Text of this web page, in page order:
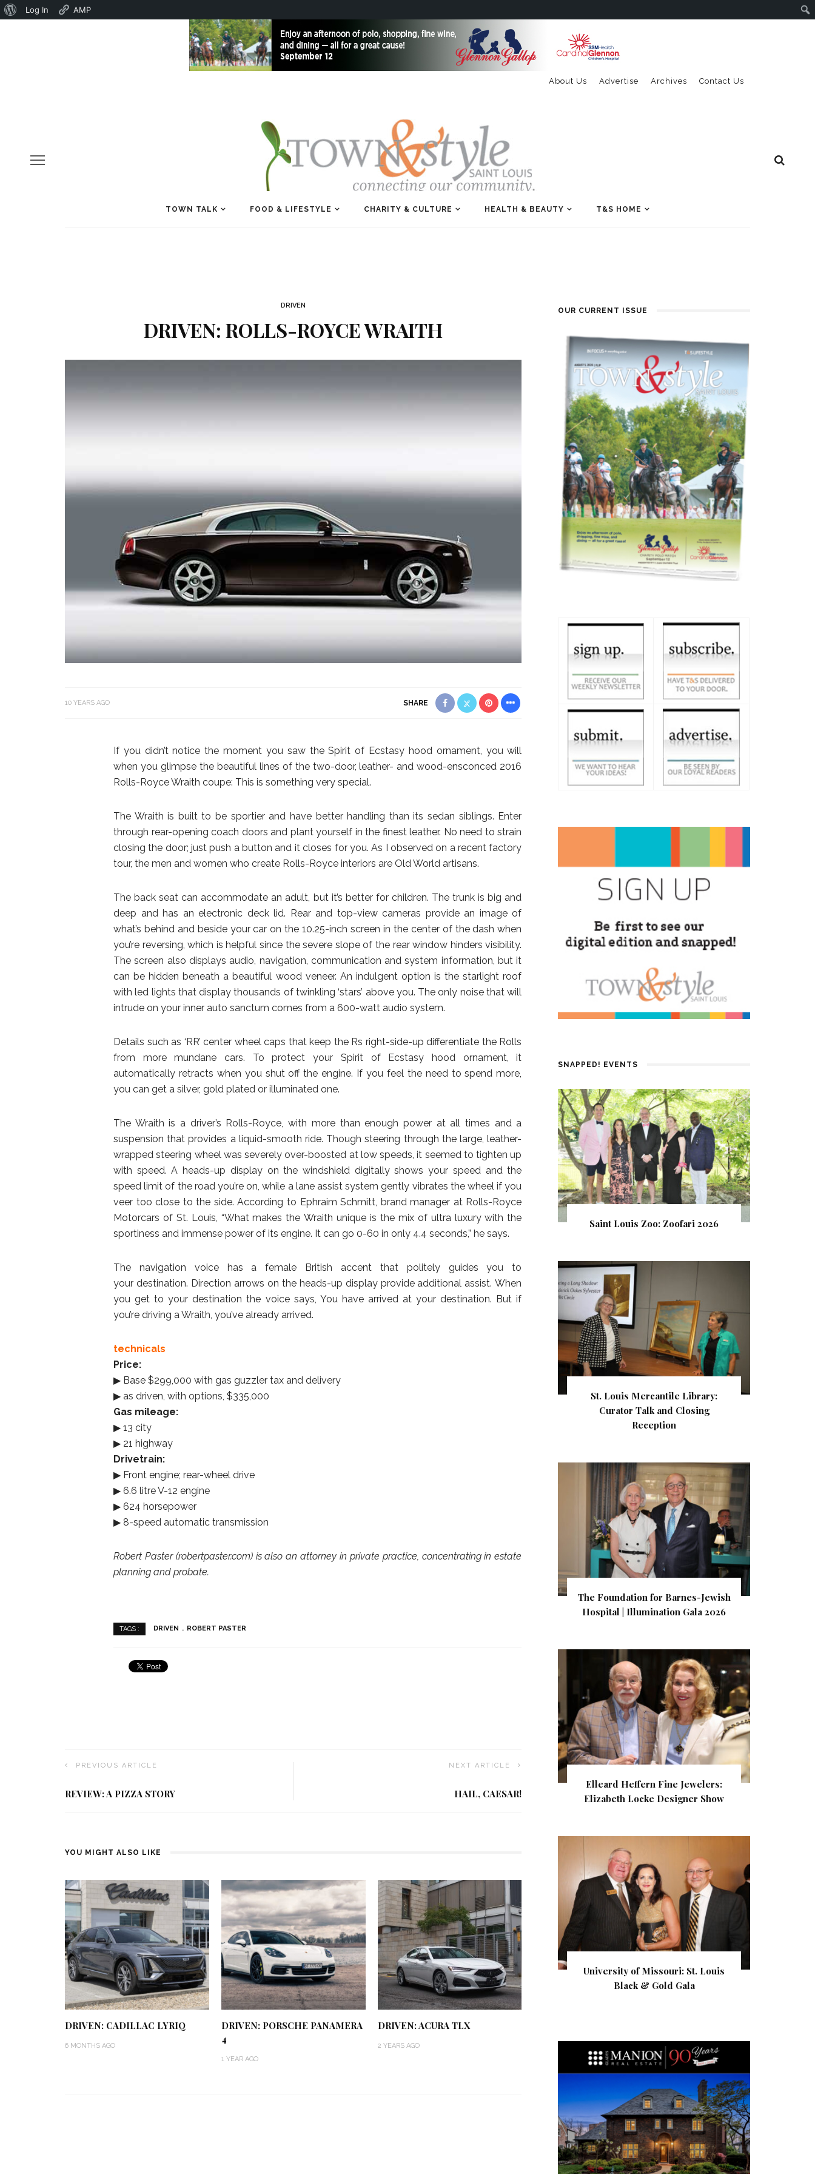
About
Log In AMP
Contact Us
Archives
Advertise
About Us
TOWN TALK FOOD & LIFESTYLE CHARITY & CULTURE HEALTH & BEAUTY T&S HOME
DRIVEN
DRIVEN: ROLLS-ROYCE WRAITH
10 YEARS AGO SHARE
If you didn’t notice the moment you saw the Spirit of Ecstasy hood ornament, you will
when you glimpse the beautiful lines of the two-door, leather- and wood-ensconced 2016
Rolls-Royce Wraith coupe: This is something very special.
The Wraith is built to be sportier and have better handling than its sedan siblings. Enter
through rear-opening coach doors and plant yourself in the finest leather. No need to strain
closing the door; just push a button and it closes for you. As I observed on a recent factory
tour, the men and women who create Rolls-Royce interiors are Old World artisans.
The back seat can accommodate an adult, but it’s better for children. The trunk is big and
deep and has an electronic deck lid. Rear and top-view cameras provide an image of
what’s behind and beside your car on the 10.25-inch screen in the center of the dash when
you’re reversing, which is helpful since the severe slope of the rear window hinders visibility.
The screen also displays audio, navigation, communication and system information, but it
can be hidden beneath a beautiful wood veneer. An indulgent option is the starlight roof
with led lights that display thousands of twinkling ‘stars’ above you. The only noise that will
intrude on your inner auto sanctum comes from a 600-watt audio system.
Details such as ‘RR’ center wheel caps that keep the Rs right-side-up differentiate the Rolls
from more mundane cars. To protect your Spirit of Ecstasy hood ornament, it
automatically retracts when you shut off the engine. If you feel the need to spend more,
you can get a silver, gold plated or illuminated one.
The Wraith is a driver’s Rolls-Royce, with more than enough power at all times and a
suspension that provides a liquid-smooth ride. Though steering through the large, leather-
wrapped steering wheel was severely over-boosted at low speeds, it seemed to tighten up
with speed. A heads-up display on the windshield digitally shows your speed and the
speed limit of the road you’re on, while a lane assist system gently vibrates the wheel if you
veer too close to the side. According to Ephraim Schmitt, brand manager at Rolls-Royce
Motorcars of St. Louis, “What makes the Wraith unique is the mix of ultra luxury with the
sportiness and immense power of its engine. It can go 0-60 in only 4.4 seconds,” he says.
The navigation voice has a female British accent that politely guides you to
your destination. Direction arrows on the heads-up display provide additional assist. When
you get to your destination the voice says, You have arrived at your destination. But if
you’re driving a Wraith, you’ve already arrived.
technicals
Price:
▶ Base $299,000 with gas guzzler tax and delivery
▶ as driven, with options, $335,000
Gas mileage:
▶ 13 city
▶ 21 highway
Drivetrain:
▶ Front engine; rear-wheel drive
▶ 6.6 litre V-12 engine
▶ 624 horsepower
▶ 8-speed automatic transmission
Robert Paster (robertpaster.com) is also an attorney in private practice, concentrating in estate
planning and probate.
TAGS : DRIVEN ROBERT PASTER
PREVIOUS ARTICLE
REVIEW: A PIZZA STORY
NEXT ARTICLE
HAIL, CAESAR!
YOU MIGHT ALSO LIKE
DRIVEN: CADILLAC LYRIQ
6 MONTHS AGO
DRIVEN: PORSCHE PANAMERA
4
1 YEAR AGO
DRIVEN: ACURA TLX
2 YEARS AGO
OUR CURRENT ISSUE
SNAPPED! EVENTS
Saint Louis Zoo: Zoofari 2026
St. Louis Mercantile Library:
Curator Talk and Closing
Reception
The Foundation for Barnes-Jewish
Hospital | Illumination Gala 2026
Elleard Heffern Fine Jewelers:
Elizabeth Locke Designer Show
University of Missouri: St. Louis
Black & Gold Gala